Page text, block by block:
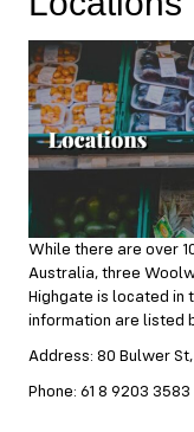
While there are over
Australia, three
Highgate is located in
information are listed
Address: 80 Bulwer
Phone: 61 8 9203 3583